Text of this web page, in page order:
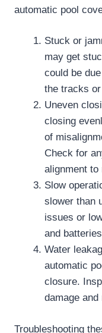
automatic pool
Stuck or
may get
could be
the tracks
Uneven
closing
of
Check for
alignment
Slow
slower than
issues or
and
Water
automatic
closure.
damage
Troubleshooting